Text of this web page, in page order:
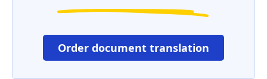
Order document translation